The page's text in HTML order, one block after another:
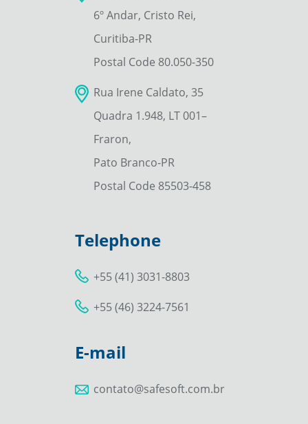
6º Andar, Cristo Rei,
Curitiba-PR
Postal Code 80.050-350
Rua Irene Caldato, 35
Quadra 1.948, LT 001–
Fraron,
Pato Branco-PR
Postal Code 85503-458
Telephone
+55 (41) 3031-8803
+55 (46) 3224-7561
E-mail
contato@safesoft.com.br